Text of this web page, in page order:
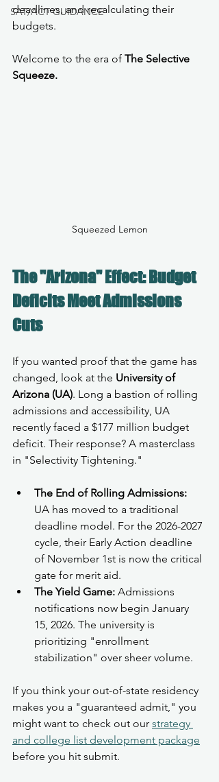
SAT/ACT GUIDANCE
deadlines, and recalculating their
budgets.
Welcome to the era of The Selective
Squeeze.
Squeezed Lemon
The "Arizona" Effect: Budget
Deficits Meet Admissions
Cuts
If you wanted proof that the game has
changed, look at the University of
Arizona (UA). Long a bastion of rolling
admissions and accessibility, UA
recently faced a $177 million budget
deficit. Their response? A masterclass
in "Selectivity Tightening."
The End of Rolling Admissions:
UA has moved to a traditional
deadline model. For the 2026-2027
cycle, their Early Action deadline
of November 1st is now the critical
gate for merit aid.
The Yield Game: Admissions
notifications now begin January
15, 2026. The university is
prioritizing "enrollment
stabilization" over sheer volume.
If you think your out-of-state residency
makes you a "guaranteed admit," you
might want to check out our strategy
and college list development package
before you hit submit.